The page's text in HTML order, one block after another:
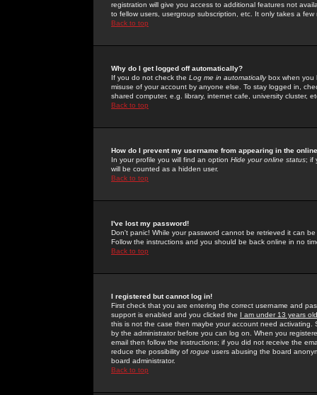
registration will give you access to additional features not
to fellow users, usergroup subscription, etc. It only takes a
Back to top
Why do I get logged off automatically?
If you do not check the Log me in automaticallybox when you
misuse of your account by anyone else. To stay logged in,
shared computer, e.g. library, internet cafe, university cluster,
Back to top
How do I prevent my username from appearing in the
In your profile you will find an option Hide your online status; if
will be counted as a hidden user.
Back to top
I've lost my password!
Don't panic! While your password cannot be retrieved it can
Follow the instructions and you should be back online in no
Back to top
I registered but cannot log in!
First check that you are entering the correct username and
support is enabled and you clicked the I am under 13 years old
this is not the case then maybe your account need activating.
by the administrator before you can log on. When you
email then follow the instructions; if you did not receive the
reduce the possibility of rogue users abusing the board
board administrator.
Back to top